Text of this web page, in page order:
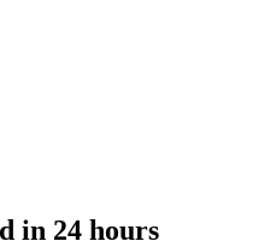
in 24 hours